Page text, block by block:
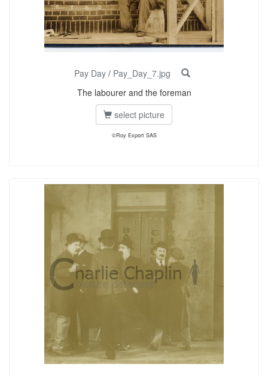
Pay Day / Pay_Day_7.jpg
The labourer and the foreman
select picture
©Roy Export SAS